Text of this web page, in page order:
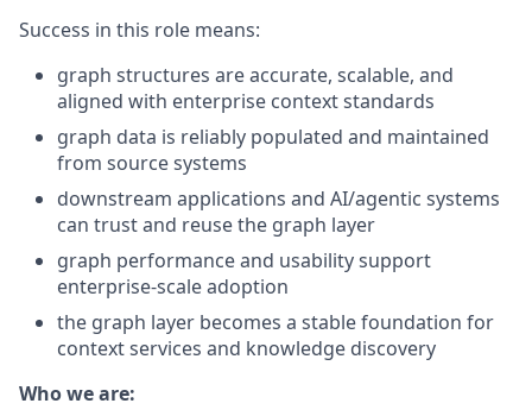
Success in this role means:
graph structures are accurate, scalable, and
aligned with enterprise context standards
graph data is reliably populated and maintained
from source systems
downstream applications and AI/agentic systems
can trust and reuse the graph layer
graph performance and usability support
enterprise-scale adoption
the graph layer becomes a stable foundation for
context services and knowledge discovery
Who we are: